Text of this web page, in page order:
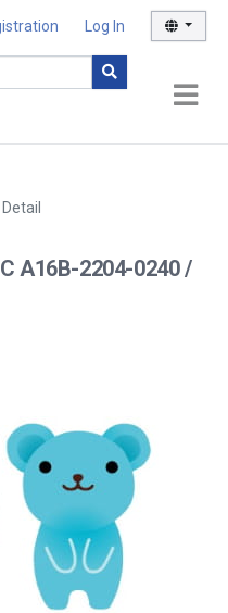
Log In
A16B-2204-0240 /